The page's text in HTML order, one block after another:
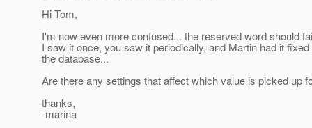
Hi Tom,
I'm now even more confused... the reserved word should
I saw it once, you saw it periodically, and Martin had it
the database...
Are there any settings that affect which value is picked up
thanks,
-marina